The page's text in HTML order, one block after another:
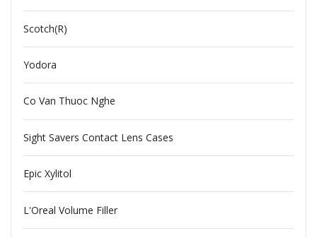
Scotch(R)
Yodora
Co Van Thuoc Nghe
Sight Savers Contact Lens Cases
Epic Xylitol
L'Oreal Volume Filler